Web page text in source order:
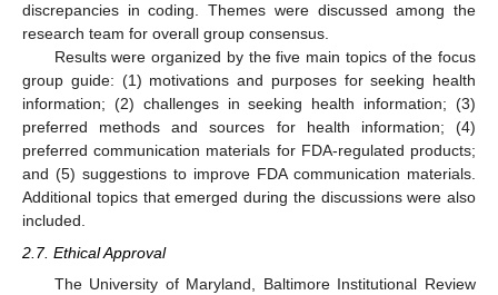
discrepancies in coding. Themes were discussed among the
research team for overall group consensus.
Results were organized by the five main topics of the focus
group guide: (1) motivations and purposes for seeking health
information; (2) challenges in seeking health information; (3)
preferred methods and sources for health information; (4)
preferred communication materials for FDA-regulated products;
and (5) suggestions to improve FDA communication materials.
Additional topics that emerged during the discussions were also
included.
2.7. Ethical Approval
The University of Maryland, Baltimore Institutional Review